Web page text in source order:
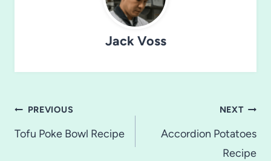
Jack Voss
Post
navigation
PREVIOUS
Tofu Poke Bowl Recipe
NEXT
Accordion Potatoes
Recipe